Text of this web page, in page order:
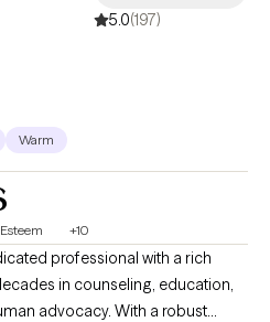
5.0(197)
Warm
+10
professional with a rich
in counseling, education,
advocacy. With a robust